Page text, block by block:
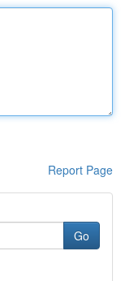
Report Page
Go